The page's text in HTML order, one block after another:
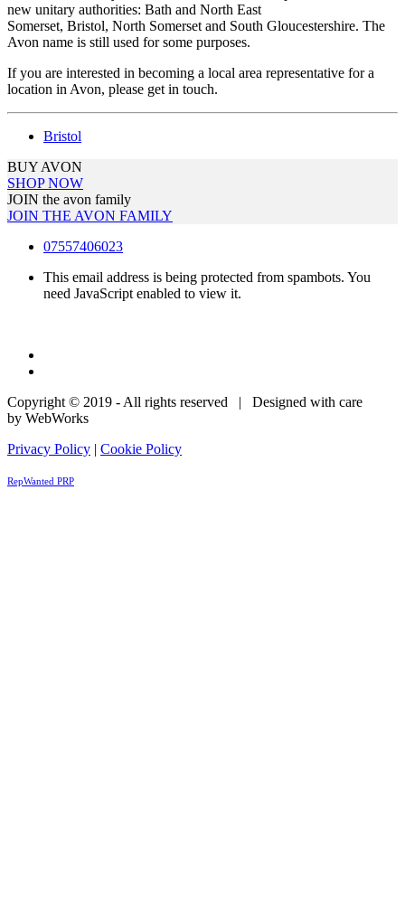
new unitary authorities: Bath and North East
Somerset, Bristol, North Somerset and South Gloucestershire. The
Avon name is still used for some purposes.
If you are interested in becoming a local area representative for a
location in Avon, please get in touch.
Bristol
BUY AVON
SHOP NOW
JOIN the avon family
JOIN THE AVON FAMILY
07557406023
This email address is being protected from spambots. You
need JavaScript enabled to view it.
Copyright © 2019 - All rights reserved | Designed with care
by WebWorks
Privacy Policy | Cookie Policy
RepWanted PRP